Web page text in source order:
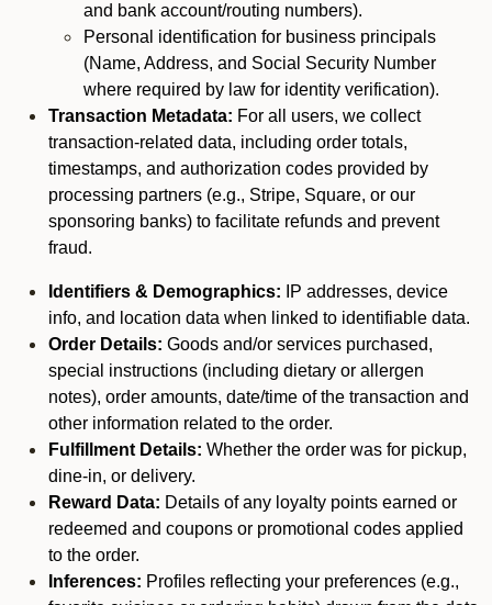
and bank account/routing numbers).
Personal identification for business principals
(Name, Address, and Social Security Number
where required by law for identity verification).
Transaction Metadata: For all users, we collect
transaction-related data, including order totals,
timestamps, and authorization codes provided by
processing partners (e.g., Stripe, Square, or our
sponsoring banks) to facilitate refunds and prevent
fraud.
Identifiers & Demographics: IP addresses, device
info, and location data when linked to identifiable data.
Order Details: Goods and/or services purchased,
special instructions (including dietary or allergen
notes), order amounts, date/time of the transaction and
other information related to the order.
Fulfillment Details: Whether the order was for pickup,
dine-in, or delivery.
Reward Data: Details of any loyalty points earned or
redeemed and coupons or promotional codes applied
to the order.
Inferences: Profiles reflecting your preferences (e.g.,